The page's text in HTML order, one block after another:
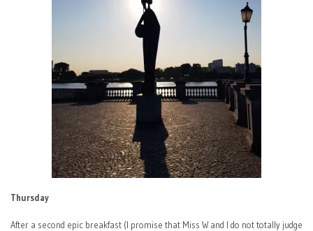
Thursday
After a second epic breakfast (I promise that Miss W and I do not totally judge